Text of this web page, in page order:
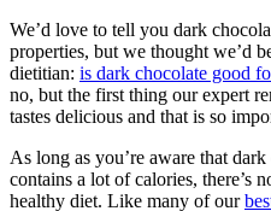
We’d love to tell you dark
properties, but we thought we’d
dietitian: is dark chocolate good
no, but the first thing our expert
tastes delicious and that is so
As long as you’re aware that
contains a lot of calories, there’s
healthy diet. Like many of our